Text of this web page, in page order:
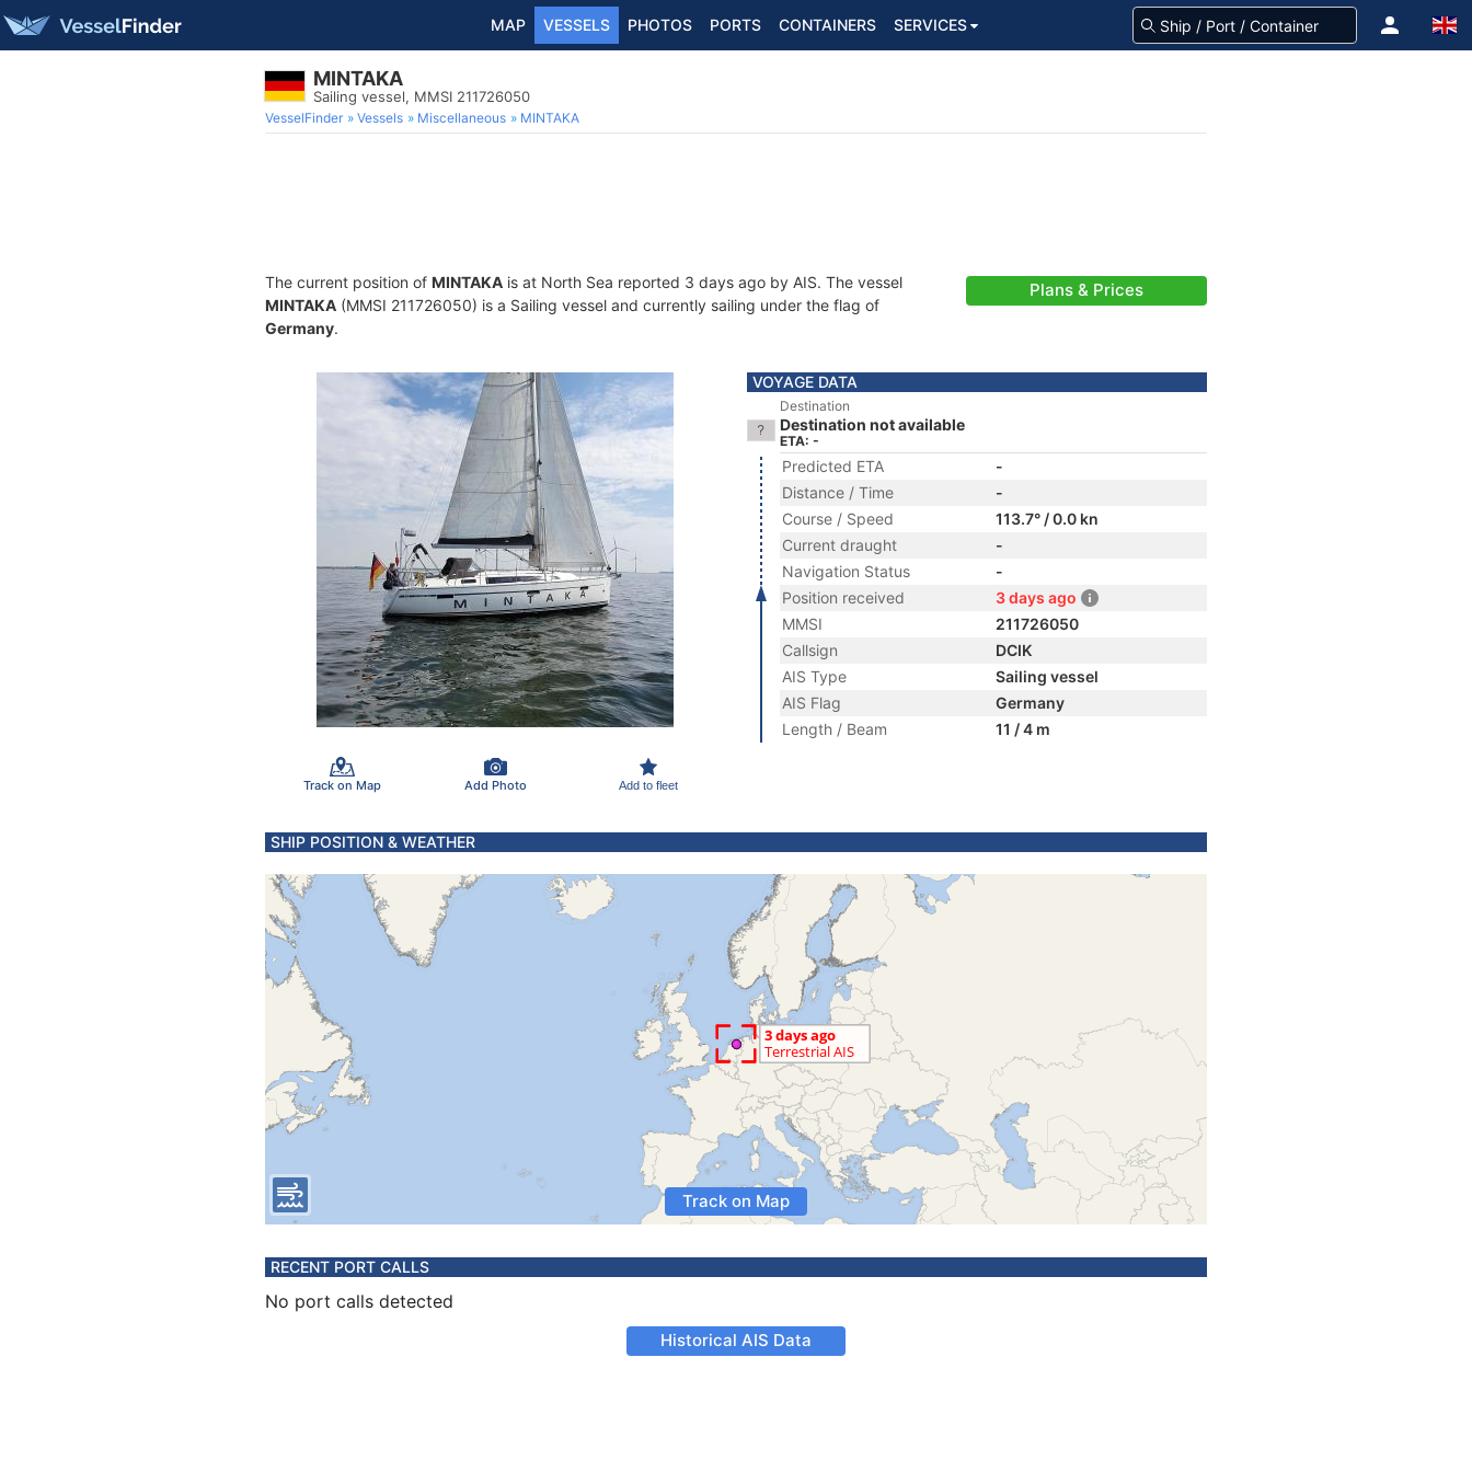
MAP VESSELS PHOTOS PORTS CONTAINERS SERVICES
MINTAKA
Sailing vessel, MMSI 211726050
VesselFinder Vessels Miscellaneous MINTAKA
The current position of MINTAKA is at North Sea reported 3 days ago by AIS. The vessel
MINTAKA (MMSI 211726050) is a Sailing vessel and currently sailing under the flag of
Germany.
Plans & Prices
Track on Map Add Photo Add to fleet
VOYAGE DATA
Destination
Destination not available
ETA: -
Predicted ETA
-
Distance / Time
-
Course / Speed
113.7° / 0.0 kn
Current draught
-
Navigation Status
-
Position received
3 days ago
MMSI
211726050
Callsign
DCIK
AIS Type
Sailing vessel
AIS Flag
Germany
Length / Beam
11 / 4 m
SHIP POSITION & WEATHER
Track on Map
RECENT PORT CALLS
No port calls detected
Historical AIS Data